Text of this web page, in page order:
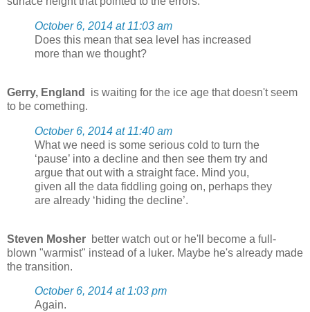
October 6, 2014 at 11:03 am
Does this mean that sea level has increased
more than we thought?
Gerry, England
is waiting for the ice age that doesn't seem
to be comething.
October 6, 2014 at 11:40 am
What we need is some serious cold to turn the
‘pause’ into a decline and then see them try and
argue that out with a straight face. Mind you,
given all the data fiddling going on, perhaps they
are already ‘hiding the decline’.
Steven Mosher better watch out or he'll become a full-
blown "warmist" instead of a luker. Maybe he's already made
the transition.
October 6, 2014 at 1:03 pm
Again.